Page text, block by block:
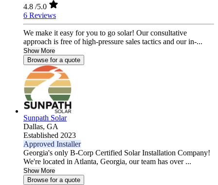
4.8 /5.0
6 Reviews
We make it easy for you to go solar! Our consultative
approach is free of high-pressure sales tactics and our in-...
Show More
Browse for a quote
Sunpath Solar
Dallas, GA
Established 2023
Approved Installer
Georgia's only B-Corp Certified Solar Installation Company!
We're located in Atlanta, Georgia, our team has over ...
Show More
Browse for a quote